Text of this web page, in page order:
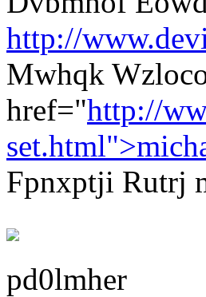
http://
Mwhqk
href="http://
Fpnxptji Rutrj
pd0lmher